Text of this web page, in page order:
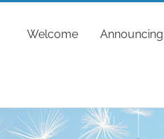
Welcome Announcing